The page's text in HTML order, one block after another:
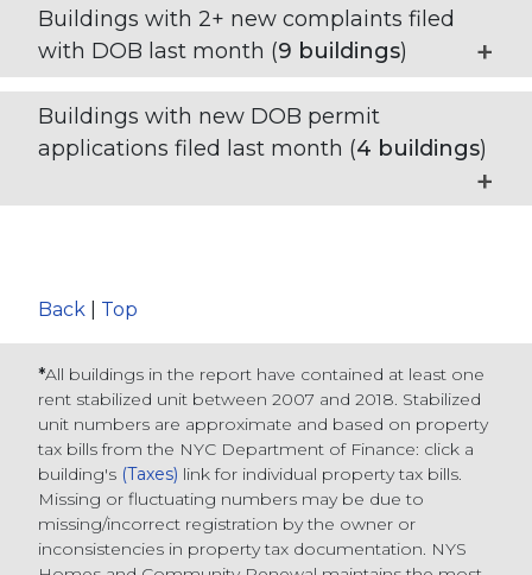
Buildings with 2+ new complaints filed
with DOB last month (9 buildings)
Buildings with new DOB permit
applications filed last month (4 buildings)
Back Top
*All buildings in the report have contained at least one
rent stabilized unit between 2007 and 2018. Stabilized
unit numbers are approximate and based on property
tax bills from the NYC Department of Finance: click a
building's (Taxes) link for individual property tax bills
Missing or fluctuating numbers may be due to
missing/incorrect registration by the owner or
inconsistencies in property tax documentation. NYS